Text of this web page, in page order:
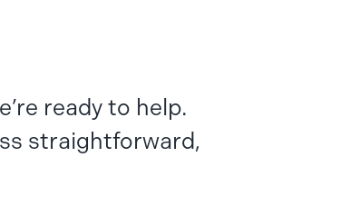
ready to help.
straightforward,